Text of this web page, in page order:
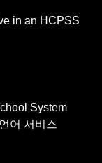
in an HCPSS
System
언어 서비스